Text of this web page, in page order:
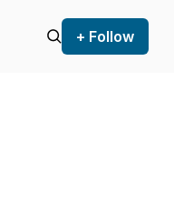
+ Follow